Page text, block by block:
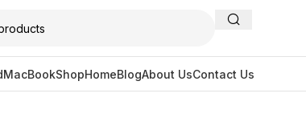
MacBookShopHomeBlogAbout UsContact Us